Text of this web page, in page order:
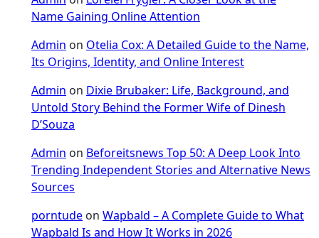
Name Gaining Online Attention
Admin on Otelia Cox: A Detailed Guide to the Name,
Its Origins, Identity, and Online Interest
Admin on Dixie Brubaker: Life, Background, and
Untold Story Behind the Former Wife of Dinesh
D’Souza
Admin on Beforeitsnews Top 50: A Deep Look Into
Trending Independent Stories and Alternative News
Sources
porntude on Wapbald – A Complete Guide to What
Wapbald Is and How It Works in 2026